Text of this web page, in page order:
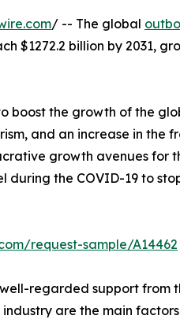
/ -- The global
$1272.2 billion by 2031,
boost the growth of the
and an increase in the
growth avenues for
during the COVID-19 to
request-sample/A14462
regarded support from
are the main